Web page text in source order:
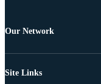
Our Network
Site Links